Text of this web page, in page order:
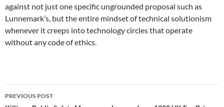
against not just one specific ungrounded proposal such as
Lunnemark’s, but the entire mindset of technical solutionism
whenever it creeps into technology circles that operate
without any code of ethics.
Post
PREVIOUS POST